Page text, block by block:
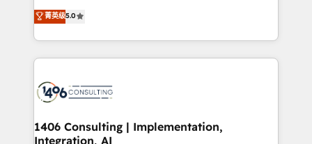
achieve real growth. We specialize in delivering
tailored solutions that drive results by leveraging
HubSpot’s platform and data to fuel success.
Technical Solutions: - HubSpot Technical Consulting -
Onboarding - Data Migration & Integrations -
Revenue Operations - Inbound Marketing -
Outbound Marketing - HubSpot CMS Website
菁英级5.0
1406 Consulting | Implementation,
Integration, AI